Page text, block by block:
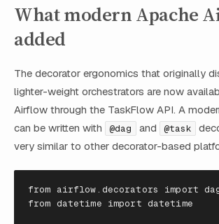
What modern Apache
added
The decorator ergonomics that originally
lighter-weight orchestrators are now
Airflow through the TaskFlow API. A
can be written with
@dag and @task
very similar to other decorator-based
from airflow.decorators import
from datetime import datetime